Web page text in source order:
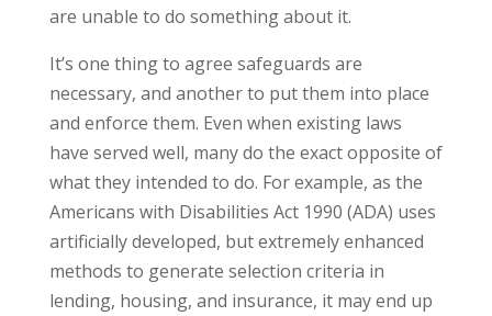
are unable to do something about it.
It’s one thing to agree safeguards are
necessary, and another to put them into place
and enforce them. Even when existing laws
have served well, many do the exact opposite of
what they intended to do. For example, as the
Americans with Disabilities Act 1990 (ADA) uses
artificially developed, but extremely enhanced
methods to generate selection criteria in
lending, housing, and insurance, it may end up